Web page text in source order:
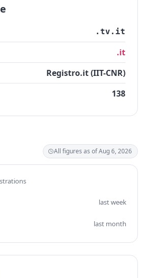
.tv.it
.it
Registro.it (IIT-CNR)
138
All figures as of Aug 6, 2026
last week
last month